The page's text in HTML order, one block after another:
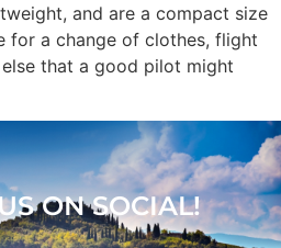
and are a compact size
for a change of clothes, flight
that a good pilot might
ON SOCIAL!